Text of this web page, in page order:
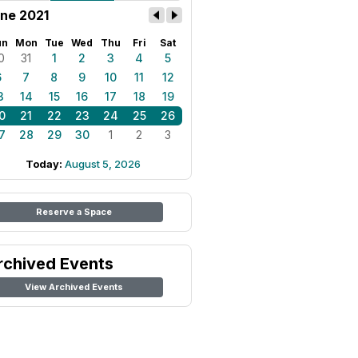
2021
Mon Tue Wed Thu Fri Sat
31 1 2 3 4
5
7 8 9 10 11
12
14 15 16 17 18
19
21 22 23 24 25
26
28 29 30 1 2 3
Today: August 5, 2026
Reserve a Space
Events
View Archived Events